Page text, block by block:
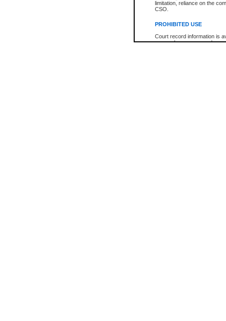
limitation, reliance on the
CSO.
PROHIBITED USE
Court record information is
research purposes and may